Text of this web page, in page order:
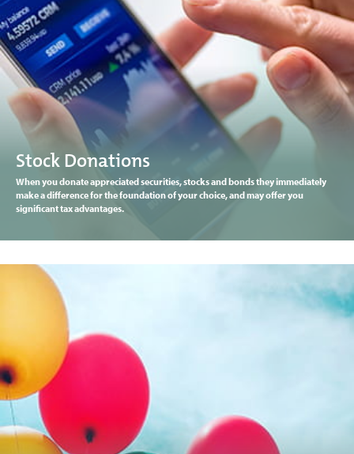
Stock Donations
When you donate appreciated securities, stocks and bonds they immediately
make a difference for the foundation of your choice, and may offer you
significant tax advantages.